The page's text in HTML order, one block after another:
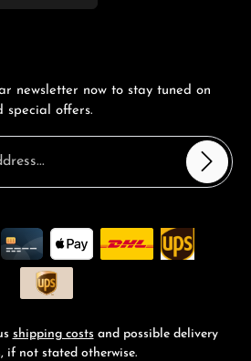
newsletter now to stay tuned on
special offers.
you confirm that you have read
informationand accepted our
shipping costs and possible delivery
if not stated otherwise.